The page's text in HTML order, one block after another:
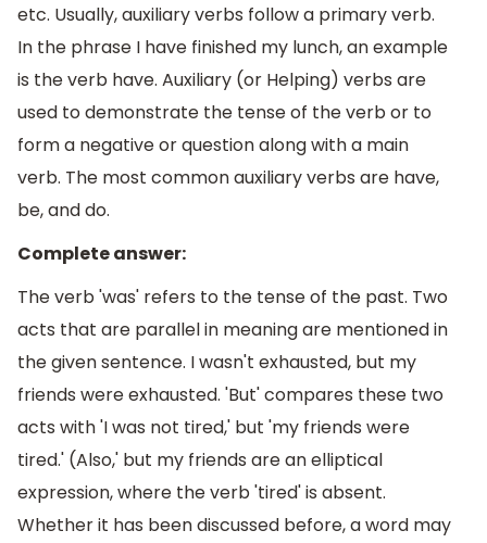
etc. Usually, auxiliary verbs follow a primary verb.
In the phrase I have finished my lunch, an example
is the verb have. Auxiliary (or Helping) verbs are
used to demonstrate the tense of the verb or to
form a negative or question along with a main
verb. The most common auxiliary verbs are have,
be, and do.
Complete answer:
The verb 'was' refers to the tense of the past. Two
acts that are parallel in meaning are mentioned in
the given sentence. I wasn't exhausted, but my
friends were exhausted. 'But' compares these two
acts with 'I was not tired,' but 'my friends were
tired.' (Also,' but my friends are an elliptical
expression, where the verb 'tired' is absent.
Whether it has been discussed before, a word may